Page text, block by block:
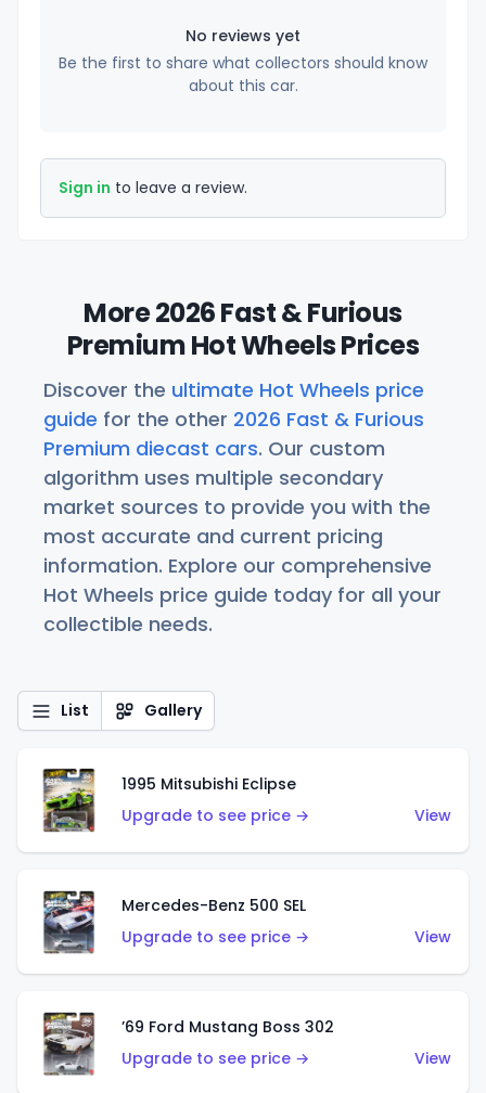
No reviews yet
Be the first to share what collectors should know
about this car.
Sign in to leave a review.
More 2026 Fast & Furious
Premium Hot Wheels Prices
Discover the ultimate Hot Wheels price
guide for the other 2026 Fast & Furious
Premium diecast cars. Our custom
algorithm uses multiple secondary
market sources to provide you with the
most accurate and current pricing
information. Explore our comprehensive
Hot Wheels price guide today for all your
collectible needs.
List Gallery
1995 Mitsubishi Eclipse
Upgrade to see price →
View
Mercedes-Benz 500 SEL
Upgrade to see price →
View
’69 Ford Mustang Boss 302
Upgrade to see price →
View